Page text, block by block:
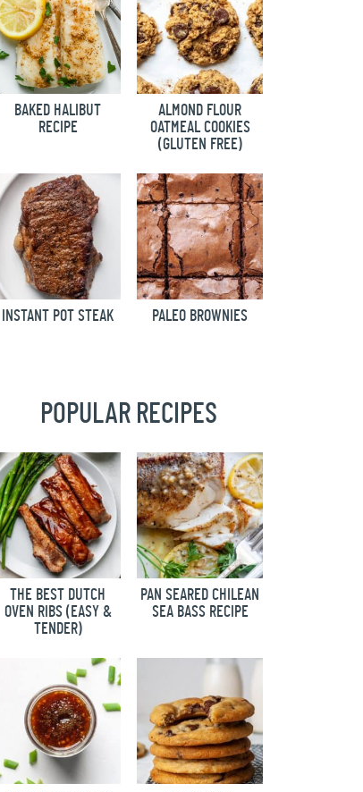
BAKED HALIBUT
RECIPE
ALMOND FLOUR
OATMEAL COOKIES
(GLUTEN FREE)
INSTANT POT STEAK PALEO BROWNIES
POPULAR RECIPES
THE BEST DUTCH
OVEN RIBS (EASY &
TENDER)
PAN SEARED CHILEAN
SEA BASS RECIPE